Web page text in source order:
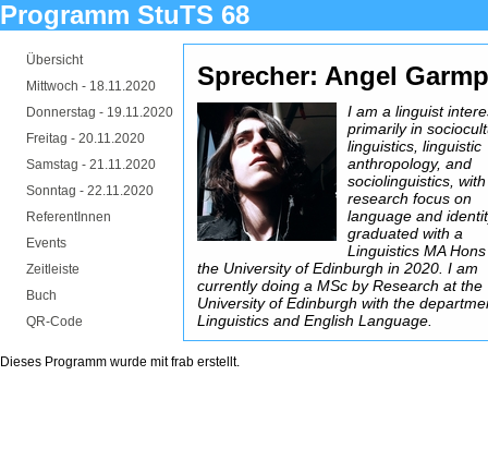
Programm StuTS 68
Übersicht
Mittwoch - 18.11.2020
Donnerstag - 19.11.2020
Freitag - 20.11.2020
Samstag - 21.11.2020
Sonntag - 22.11.2020
ReferentInnen
Events
Zeitleiste
Buch
QR-Code
Sprecher: Angel
I am a linguist
primarily in
linguistics, linguistic
anthropology, and
sociolinguistics,
research focus on
language and
graduated with a
Linguistics MA
the University of Edinburgh in 2020. I am
currently doing a MSc by Research at the
University of Edinburgh with the
Linguistics and English Language.
Dieses Programm wurde mitfrab erstellt.